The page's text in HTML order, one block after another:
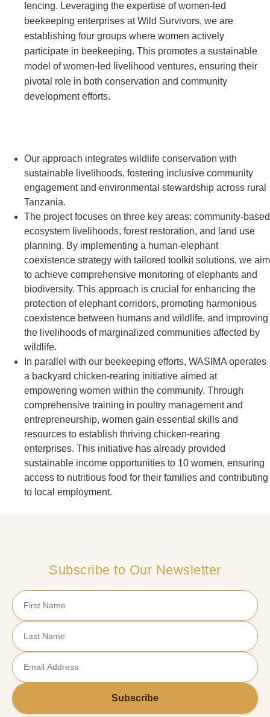
fencing. Leveraging the expertise of women-led
beekeeping enterprises at Wild Survivors, we are
establishing four groups where women actively
participate in beekeeping. This promotes a sustainable
model of women-led livelihood ventures, ensuring their
pivotal role in both conservation and community
development efforts.
Our approach integrates wildlife conservation with
sustainable livelihoods, fostering inclusive community
engagement and environmental stewardship across rural
Tanzania.
The project focuses on three key areas: community-based
ecosystem livelihoods, forest restoration, and land use
planning. By implementing a human-elephant
coexistence strategy with tailored toolkit solutions, we aim
to achieve comprehensive monitoring of elephants and
biodiversity. This approach is crucial for enhancing the
protection of elephant corridors, promoting harmonious
coexistence between humans and wildlife, and improving
the livelihoods of marginalized communities affected by
wildlife.
In parallel with our beekeeping efforts, WASIMA operates
a backyard chicken-rearing initiative aimed at
empowering women within the community. Through
comprehensive training in poultry management and
entrepreneurship, women gain essential skills and
resources to establish thriving chicken-rearing
enterprises. This initiative has already provided
sustainable income opportunities to 10 women, ensuring
access to nutritious food for their families and contributing
to local employment.
Subscribe to Our Newsletter